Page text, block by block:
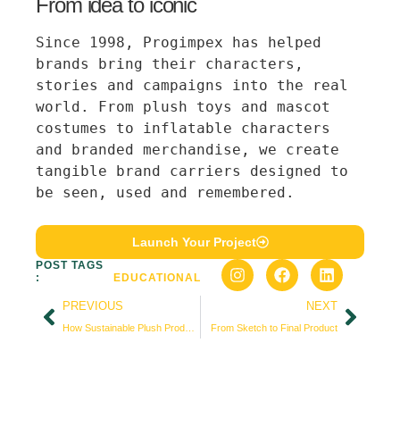
From idea to iconic
Since 1998, Progimpex has helped
brands bring their characters,
stories and campaigns into the real
world. From plush toys and mascot
costumes to inflatable characters
and branded merchandise, we create
tangible brand carriers designed to
be seen, used and remembered.
Launch Your Project
EDUCATIONAL
POST TAGS
:
PREVIOUS NEXT
From Sketch to Final Product